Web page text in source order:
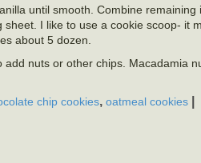
until smooth. Combine remaining
I like to use a cookie scoop- it
about 5 dozen.
nuts or other chips. Macadamia
chip cookies, oatmeal cookies